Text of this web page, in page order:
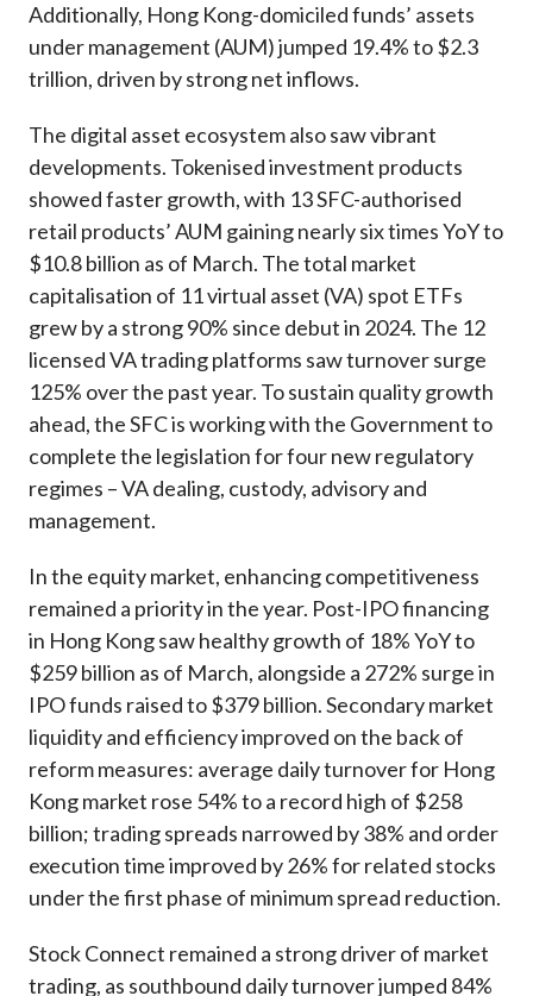
Additionally, Hong Kong-domiciled funds’ assets
under management (AUM) jumped 19.4% to $2.3
trillion, driven by strong net inflows.
The digital asset ecosystem also saw vibrant
developments. Tokenised investment products
showed faster growth, with 13 SFC-authorised
retail products’ AUM gaining nearly six times YoY to
$10.8 billion as of March. The total market
capitalisation of 11 virtual asset (VA) spot ETFs
grew by a strong 90% since debut in 2024. The 12
licensed VA trading platforms saw turnover surge
125% over the past year. To sustain quality growth
ahead, the SFC is working with the Government to
complete the legislation for four new regulatory
regimes – VA dealing, custody, advisory and
management.
In the equity market, enhancing competitiveness
remained a priority in the year. Post-IPO financing
in Hong Kong saw healthy growth of 18% YoY to
$259 billion as of March, alongside a 272% surge in
IPO funds raised to $379 billion. Secondary market
liquidity and efficiency improved on the back of
reform measures: average daily turnover for Hong
Kong market rose 54% to a record high of $258
billion; trading spreads narrowed by 38% and order
execution time improved by 26% for related stocks
under the first phase of minimum spread reduction.
Stock Connect remained a strong driver of market
trading, as southbound daily turnover jumped 84%